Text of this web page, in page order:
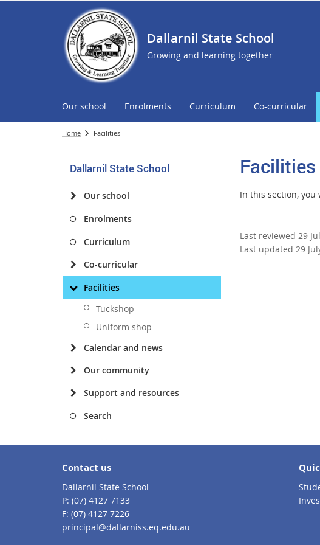
Dallarnil State School
Growing and learning together
Our school Enrolments Curriculum Co-curricular
Home Facilities
Dallarnil State School
Our school
Enrolments
Curriculum
Co-curricular
Facilities
Tuckshop
Uniform shop
Calendar and news
Our community
Support and resources
Search
Facilities
In this section,
Last reviewed 29
Last updated 29
Contact us
Dallarnil State School
phone
(07) 4127 7133
fax
(07) 4127 7226
email
principal@dallarniss.eq.edu.au